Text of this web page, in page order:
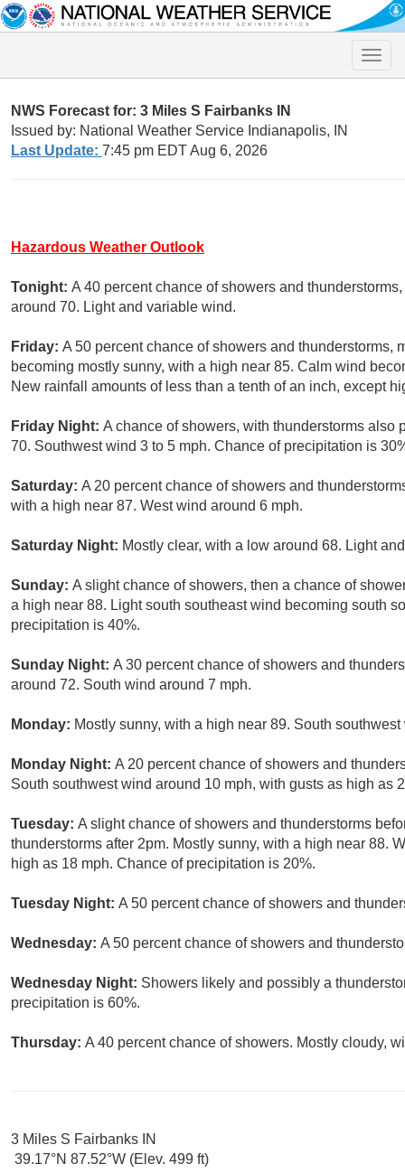
Toggle
NWS Forecast for: 3 Miles S Fairbanks IN
Issued by: National Weather Service Indianapolis, IN
Last Update: 7:45 pm EDT Aug 6, 2026
Hazardous Weather Outlook
Tonight: A 40 percent chance of showers and
around 70. Light and variable wind.
Friday: A 50 percent chance of showers and thunderstorms,
becoming mostly sunny, with a high near 85. Calm wind
New rainfall amounts of less than a tenth of an inch, except
Friday Night: A chance of showers, with thunderstorms also
70. Southwest wind 3 to 5 mph. Chance of precipitation is
Saturday: A 20 percent chance of showers and
with a high near 87. West wind around 6 mph.
Saturday Night: Mostly clear, with a low around 68. Light
Sunday: A slight chance of showers, then a chance of
a high near 88. Light south southeast wind becoming south
precipitation is 40%.
Sunday Night: A 30 percent chance of showers and
around 72. South wind around 7 mph.
Monday: Mostly sunny, with a high near 89. South
Monday Night: A 20 percent chance of showers and
South southwest wind around 10 mph, with gusts as high as
Tuesday: A slight chance of showers and thunderstorms
thunderstorms after 2pm. Mostly sunny, with a high near 88.
high as 18 mph. Chance of precipitation is 20%.
Tuesday Night: A 50 percent chance of showers and
Wednesday: A 50 percent chance of showers and
Wednesday Night: Showers likely and possibly a
precipitation is 60%.
Thursday: A 40 percent chance of showers. Mostly cloudy,
3 Miles S Fairbanks IN
39.17°N 87.52°W (Elev. 499 ft)